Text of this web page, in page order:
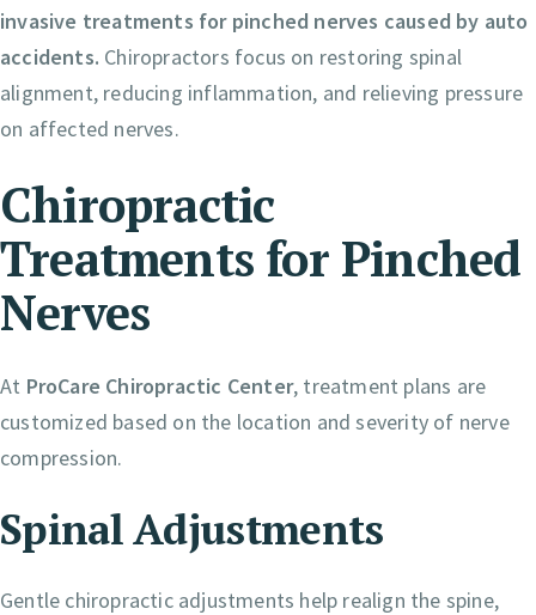
invasive treatments for pinched nerves caused by auto
accidents. Chiropractors focus on restoring spinal
alignment, reducing inflammation, and relieving pressure
on affected nerves.
Chiropractic
Treatments for Pinched
Nerves
At ProCare Chiropractic Center, treatment plans are
customized based on the location and severity of nerve
compression.
Spinal Adjustments
Gentle chiropractic adjustments help realign the spine,